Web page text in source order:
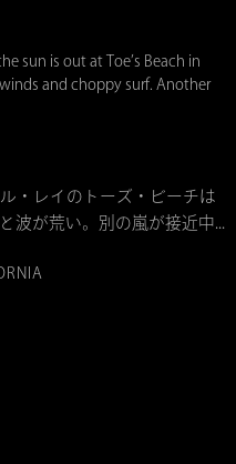
sun is out at Toe’s Beach in
and choppy surf. Another
・レイのトーズ・ビーチは
波が荒い。別の嵐が接近中...